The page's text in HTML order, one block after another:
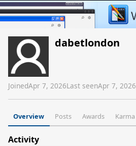
dabetlondon
JoinedApr 7, 2026Last seenApr 7, 2026
Overview Posts Awards Karma
Activity